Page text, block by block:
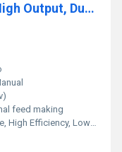
7.5HP Cyclone Feed Mill for High Output, Dust-Free Operation
feed making
Lower Energy Consumption, Compact Structure